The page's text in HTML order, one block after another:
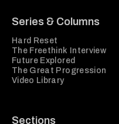
Series & Columns
Hard Reset
The Freethink Interview
Future Explored
The Great Progression
Video Library
Sections